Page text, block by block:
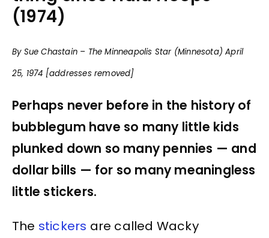
(1974)
By Sue Chastain – The Minneapolis Star (Minnesota) April
25, 1974 [addresses removed]
Perhaps never before in the history of
bubblegum have so many little kids
plunked down so many pennies — and
dollar bills — for so many meaningless
little stickers.
The stickers are called Wacky